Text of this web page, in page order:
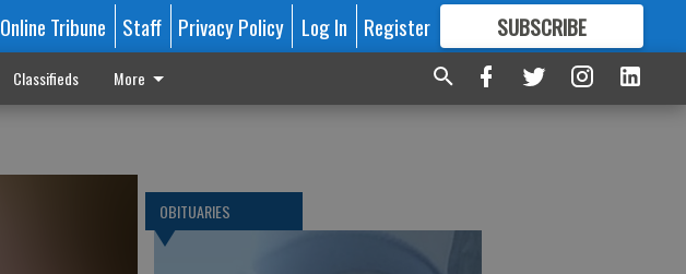
Online Tribune Staff Privacy Policy Log In Register SUBSCRIBE
FORMORE GREAT CONTENT
Classifieds More
OBITUARIES